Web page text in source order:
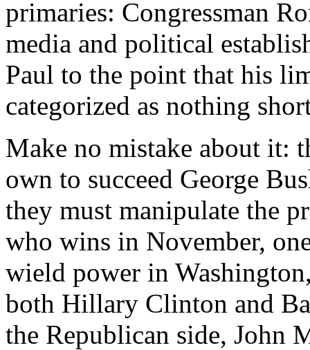
primaries: Congressman
media and political
Paul to the point that his
categorized as nothing
Make no mistake about it:
own to succeed George
they must manipulate the
who wins in November,
wield power in
both Hillary Clinton and
the Republican side, John